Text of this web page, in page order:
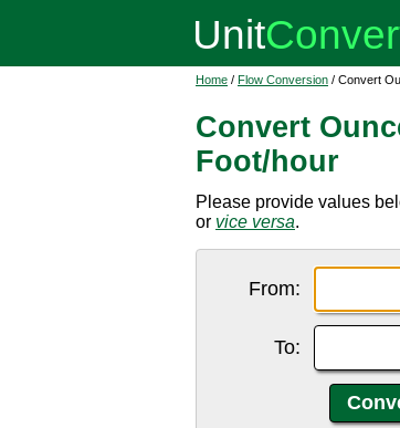
Home / Flow Conversion / Convert
Convert
Foot/hour
Please provide values
or vice versa.
From:
To: